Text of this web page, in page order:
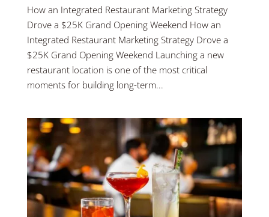
How an Integrated Restaurant Marketing Strategy
Drove a $25K Grand Opening Weekend How an
Integrated Restaurant Marketing Strategy Drove a
$25K Grand Opening Weekend Launching a new
restaurant location is one of the most critical
moments for building long-term...